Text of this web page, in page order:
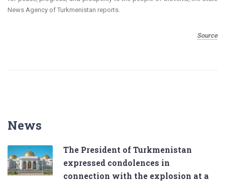
News Agency of Turkmenistan reports.
Source
News
The President of Turkmenistan
expressed condolences in
connection with the explosion at a